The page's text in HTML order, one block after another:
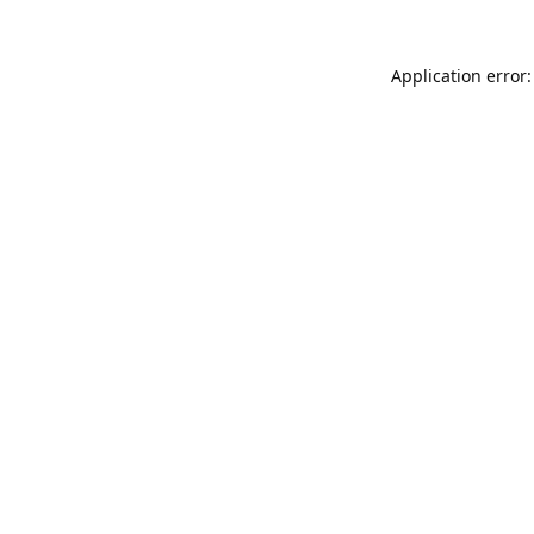
Application